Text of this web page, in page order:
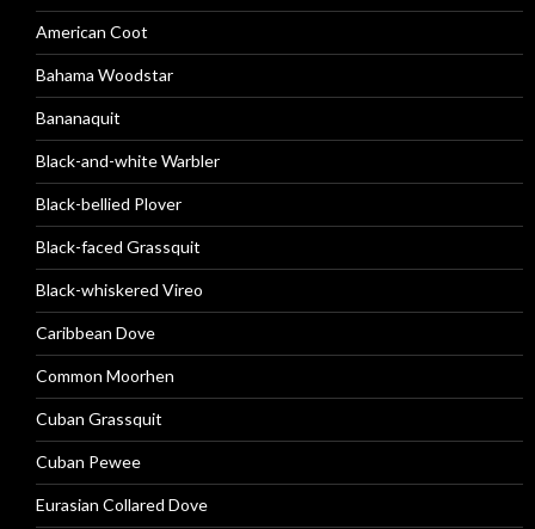
American Coot
Bahama Woodstar
Bananaquit
Black-and-white Warbler
Black-bellied Plover
Black-faced Grassquit
Black-whiskered Vireo
Caribbean Dove
Common Moorhen
Cuban Grassquit
Cuban Pewee
Eurasian Collared Dove